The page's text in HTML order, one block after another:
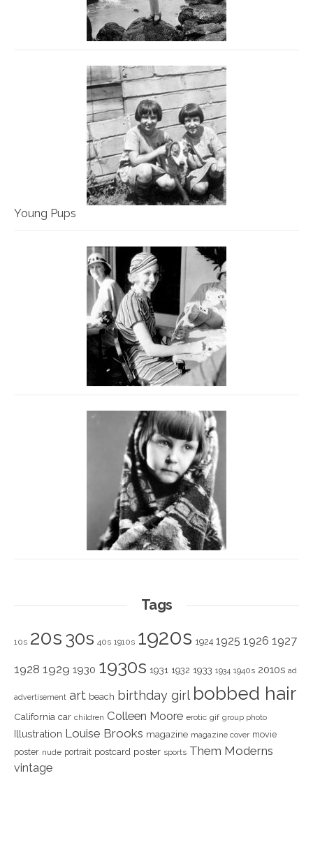
Young Pups
Tags
10s 20s 30s 40s 1910s 1920s 1924 1925 1926 1927
1928 1929 1930 1930s 1931 1932 1933 1934 1940s 2010s ad
advertisement art beach birthday girl bobbed hair
California car children Colleen Moore erotic gif group photo
Illustration Louise Brooks magazine magazine cover movie
poster nude portrait postcard poster sports Them Moderns
vintage